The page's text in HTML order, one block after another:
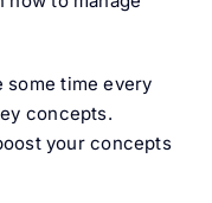
some time every
concepts.
your concepts